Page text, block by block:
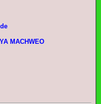
MACHWEO